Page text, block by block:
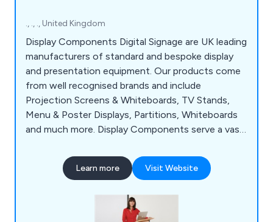
., ., ., United Kingdom
Display Components Digital Signage are UK leading
manufacturers of standard and bespoke display
and presentation equipment. Our products come
from well recognised brands and include
Projection Screens & Whiteboards, TV Stands,
Menu & Poster Displays, Partitions, Whiteboards
and much more. Display Components serve a vast
Government & Hospitality. We offer a free and
fast delivery service to businesses anywhere in
Learn more Visit Website